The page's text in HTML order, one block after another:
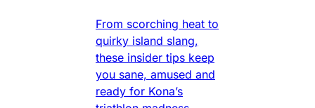
From scorching heat to
quirky island slang,
these insider tips keep
you sane, amused and
ready for Kona’s